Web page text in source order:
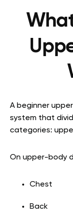
A beginner
system that
categories:
On upper-body
Chest
Back